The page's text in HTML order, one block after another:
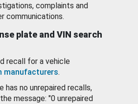
complaints and
communications.
plate and VIN search
recall for a vehicle
manufacturers.
has no unrepaired recalls,
message: "0 unrepaired